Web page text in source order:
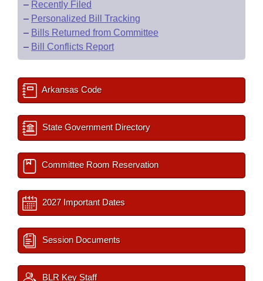
– Recently Filed
– Personalized Bill Tracking
– Bills Returned from Committee
– Bill Conflicts Report
Arkansas Code
State Government Directory
Committee Room Reservation
2027 Important Dates
Session Documents
BLR Key Staff